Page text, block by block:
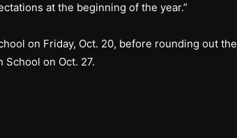
at the beginning of the year.”
on Friday, Oct. 20, before rounding out the
School on Oct. 27.